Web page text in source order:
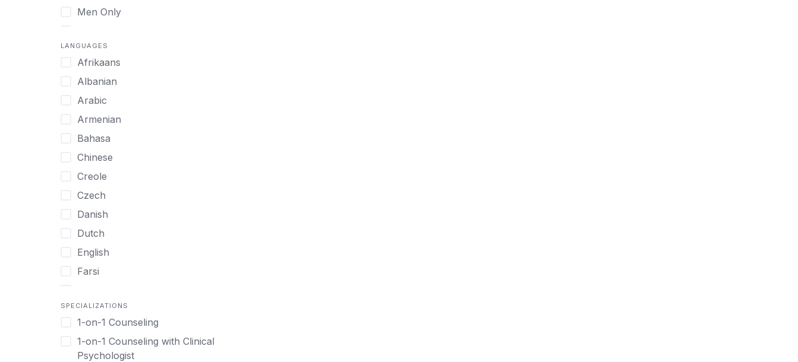
Men Only
Mild Disabilities
Neurodivergent
Older Adults
Pregnant Women
Professionals
UHNW Clients & Families
Veterans
Women
Women only
Young Adults
LANGUAGES
Afrikaans
Albanian
Arabic
Armenian
Bahasa
Chinese
Creole
Czech
Danish
Dutch
English
Farsi
German
Greek
Gujarati
SPECIALIZATIONS
1-on-1 Counseling
1-on-1 Counseling with Clinical
Psychologist